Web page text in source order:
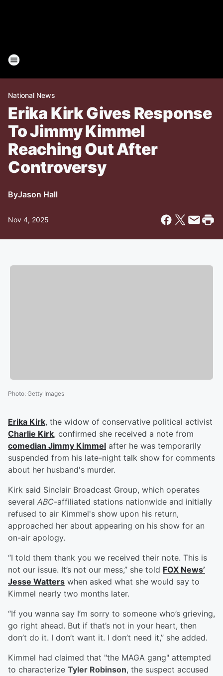
National News
Erika Kirk Gives Response
To Jimmy Kimmel
Reaching Out After
Controversy
ByJason Hall
Nov 4, 2025
Photo: Getty Images
Erika Kirk, the widow of conservative political activist
Charlie Kirk, confirmed she received a note from
comedian Jimmy Kimmel after he was temporarily
suspended from his late-night talk show for comments
about her husband's murder.
Kirk said Sinclair Broadcast Group, which operates
several ABC-affiliated stations nationwide and initially
refused to air Kimmel's show upon his return,
approached her about appearing on his show for an
on-air apology.
“I told them thank you we received their note. This is
not our issue. It’s not our mess,” she told FOX News’
Jesse Watters when asked what she would say to
Kimmel nearly two months later.
“If you wanna say I’m sorry to someone who’s grieving,
go right ahead. But if that’s not in your heart, then
don’t do it. I don’t want it. I don’t need it,” she added.
Kimmel had claimed that "the MAGA gang" attempted
to characterize Tyler Robinson, the suspect accused